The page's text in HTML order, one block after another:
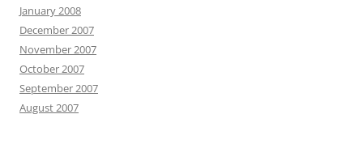
January 2008
December 2007
November 2007
October 2007
September 2007
August 2007